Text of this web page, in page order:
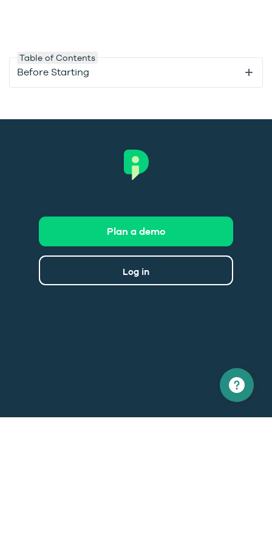
Table of Contents
Before Starting
Log in
Plan a demo